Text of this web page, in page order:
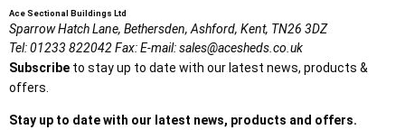
Ace Sectional Buildings Ltd
Sparrow Hatch Lane, Bethersden, Ashford, Kent, TN26 3DZ
Tel:01233 822042Fax:E-mail:sales@acesheds.co.uk
Subscribe to stay up to date with our latest news, products &
offers.
Stay up to date with our latest news, products and offers.